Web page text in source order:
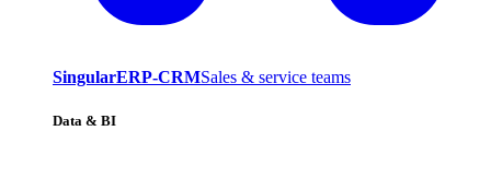
SingularERP-CRMSales & service teams
Data & BI